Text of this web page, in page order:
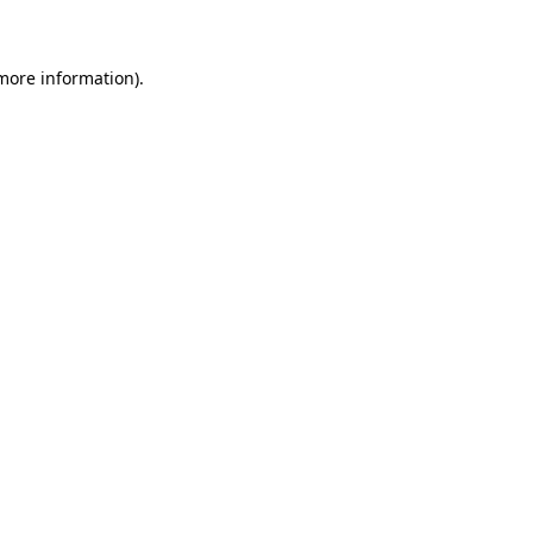
information).